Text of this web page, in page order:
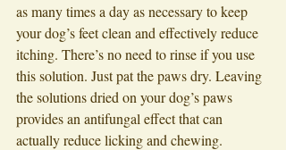
as many times a day as necessary to keep
your dog’s feet clean and effectively reduce
itching. There’s no need to rinse if you use
this solution. Just pat the paws dry. Leaving
the solutions dried on your dog’s paws
provides an antifungal effect that can
actually reduce licking and chewing.